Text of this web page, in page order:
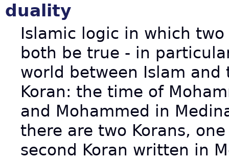
duality
Islamic logic in which
both be true - in
world between Islam
Koran: the time of
and Mohammed in
there are two Korans,
second Koran written in